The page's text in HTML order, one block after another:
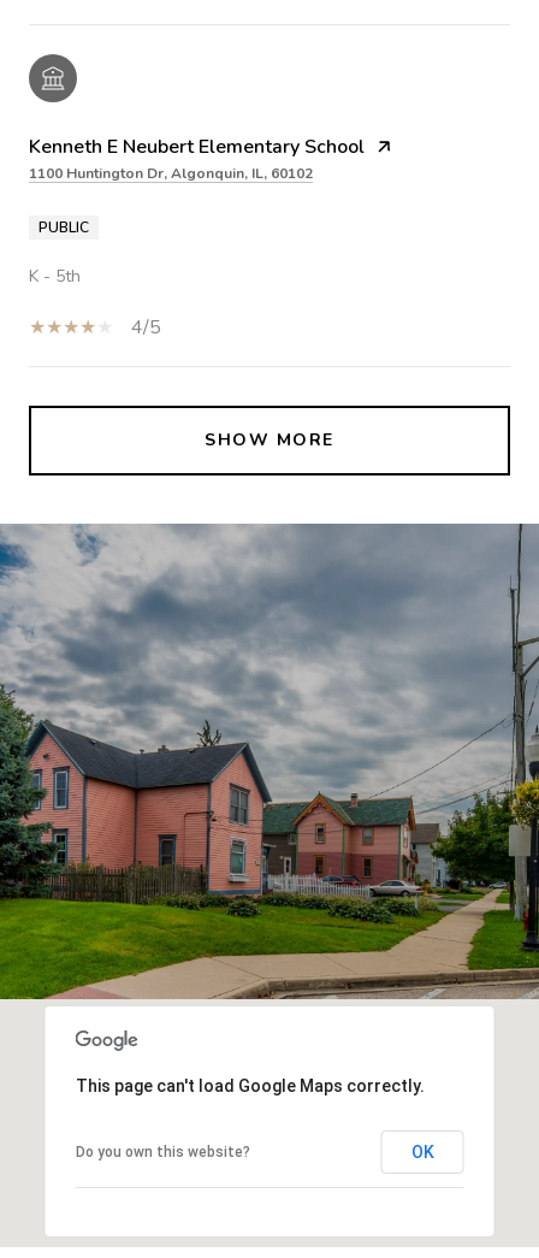
Kenneth E Neubert Elementary School
1100 Huntington Dr, Algonquin, IL, 60102
PUBLIC
K - 5th
4/5
SHOW MORE
This page can't load Google Maps correctly.
Do you own this website? OK